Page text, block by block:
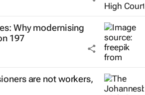
Why modernising
197
are not workers,